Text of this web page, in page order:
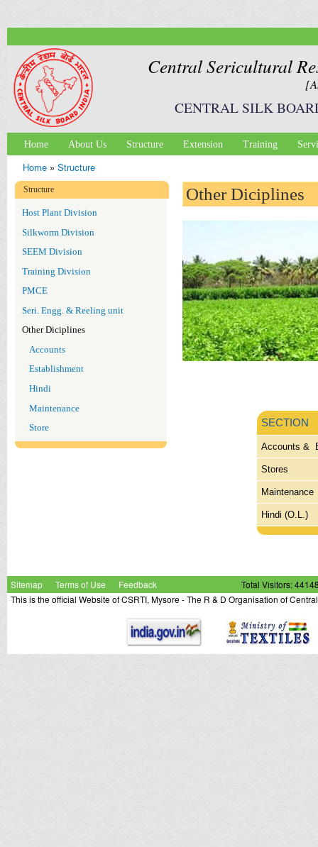
Central Sericultural
CENTRAL SILK
Main menu
Home About Us Structure Extension Training
You are here
Home» Structure
Structure
Host Plant Division
Silkworm Division
SEEM Division
Training Division
PMCE
Seri. Engg. & Reeling unit
Other Diciplines
Accounts
Establishment
Hindi
Maintenance
Store
Other Diciplines
SECTION
Accounts &
Stores
Maintenance
Hindi (O.L.)
Sitemap Terms of Use Feedback
Total Visitors:
This is the official Website of CSRTI, Mysore - The R & D Organisation of